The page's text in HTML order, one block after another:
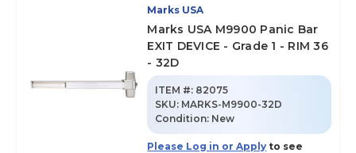
Marks USA
Marks USA M9900 Panic Bar
EXIT DEVICE - Grade 1 - RIM 36
- 32D
ITEM #: 82075
SKU: MARKS-M9900-32D
Condition: New
Please Log in or Apply to see